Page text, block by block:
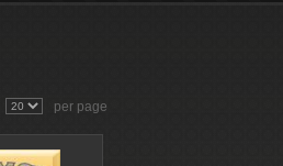
per page